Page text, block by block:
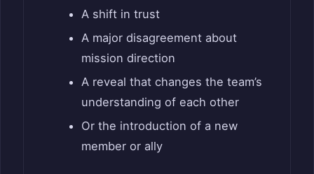
A shift in trust
A major disagreement about
mission direction
A reveal that changes the team’s
understanding of each other
Or the introduction of a new
member or ally